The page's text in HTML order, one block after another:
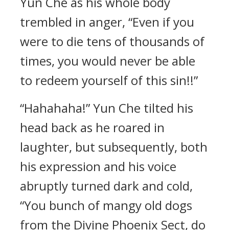
trembled in anger, “Even if you
were to die tens of thousands of
times, you would never be able
to redeem yourself of this sin!!”
“Hahahaha!” Yun Che tilted his
head back as he roared in
laughter, but subsequently, both
his expression and his voice
abruptly turned dark and cold,
“You bunch of mangy old dogs
from the Divine Phoenix Sect, do